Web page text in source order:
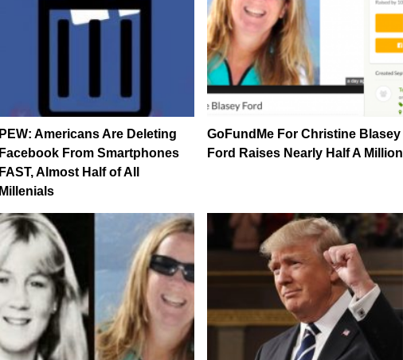
PEW: Americans Are Deleting
Facebook From Smartphones
FAST, Almost Half of All
Millenials
GoFundMe For Christine Blasey
Ford Raises Nearly Half A Million